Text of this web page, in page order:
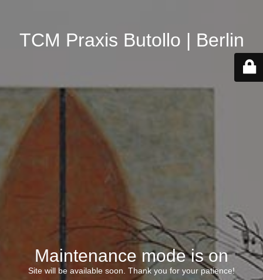
TCM Praxis Butollo | Berlin
Maintenance mode is on
Site will be available soon. Thank you for your patience!